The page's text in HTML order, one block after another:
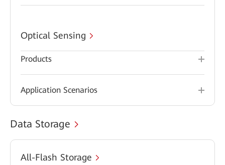
Optical Sensing
Products
Application Scenarios
Data Storage
All-Flash Storage